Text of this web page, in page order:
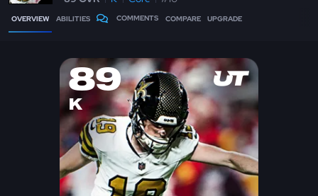
OVERVIEW ABILITIES COMMENTS COMPARE UPGRADE
89
K